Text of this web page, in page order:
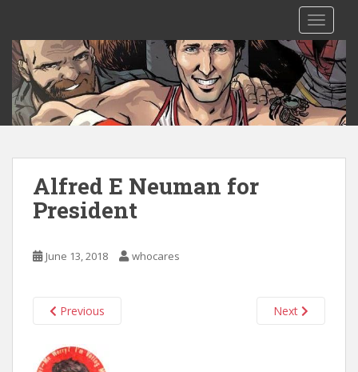
Alfred E Neuman for
President
June 13, 2018 whocares
Previous Next